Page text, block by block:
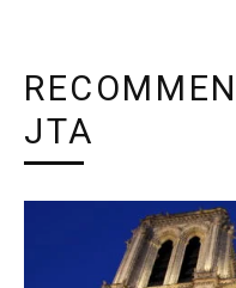
JTA